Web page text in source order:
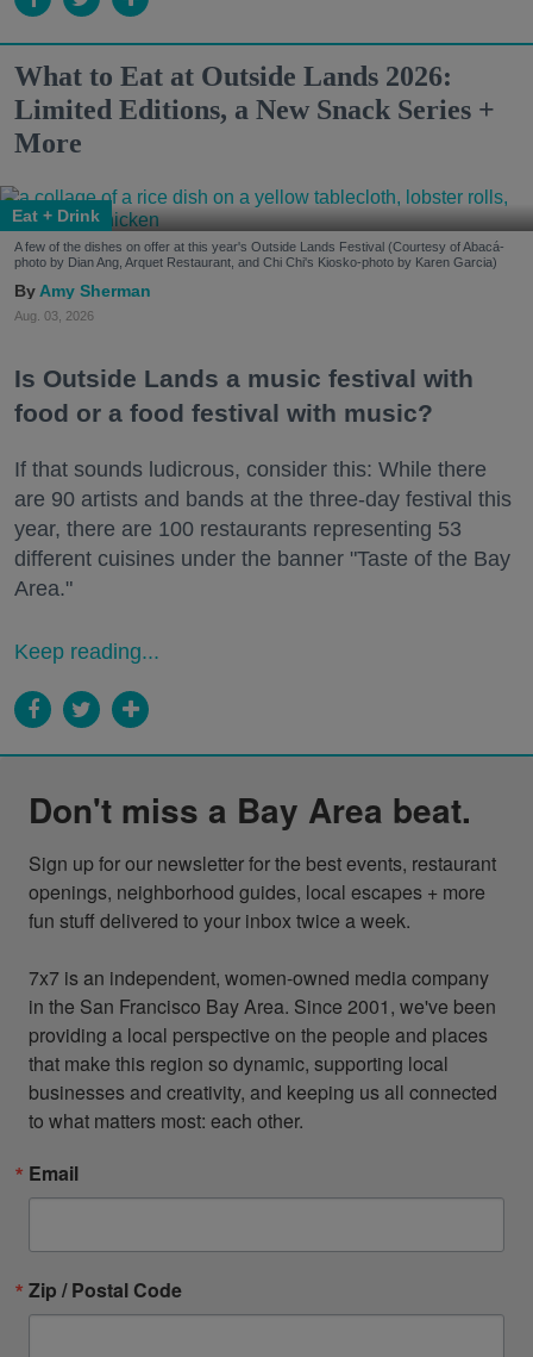
What to Eat at Outside Lands 2026:
Limited Editions, a New Snack Series +
More
Eat + Drink
A few of the dishes on offer at this year's Outside Lands Festival (Courtesy of Abacá-
photo by Dian Ang, Arquet Restaurant, and Chi Chi's Kiosko-photo by Karen Garcia)
Amy Sherman
Aug. 03, 2026
Is Outside Lands a music festival with
food or a food festival with music?
If that sounds ludicrous, consider this: While there
are 90 artists and bands at the three-day festival this
year, there are 100 restaurants representing 53
different cuisines under the banner "Taste of the Bay
Area."
Keep reading...
Don't miss a Bay Area beat.
Sign up for our newsletter for the best events, restaurant
openings, neighborhood guides, local escapes + more
fun stuff delivered to your inbox twice a week.
7x7 is an independent, women-owned media company
in the San Francisco Bay Area. Since 2001, we've been
providing a local perspective on the people and places
that make this region so dynamic, supporting local
businesses and creativity, and keeping us all connected
to what matters most: each other.
Email
Zip / Postal Code